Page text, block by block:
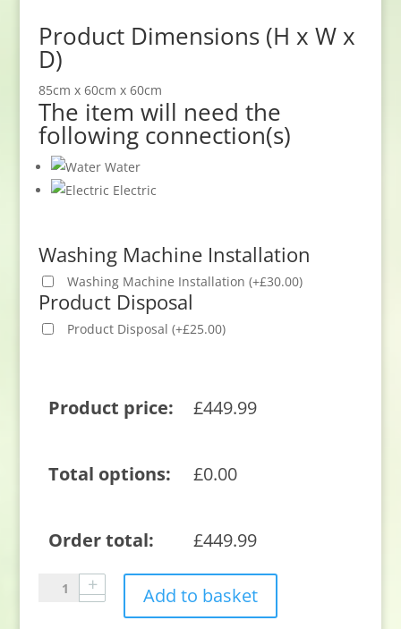
Product Dimensions (H x W x
D)
85cm x 60cm x 60cm
The item will need the
following connection(s)
Water
Electric
Washing Machine Installation
Washing Machine Installation (+£30.00)
Product Disposal
Product Disposal (+£25.00)
Product price: £449.99
Total options: £0.00
Order total: £449.99
Samsung
WW90DG6U85LEU1Add to basket